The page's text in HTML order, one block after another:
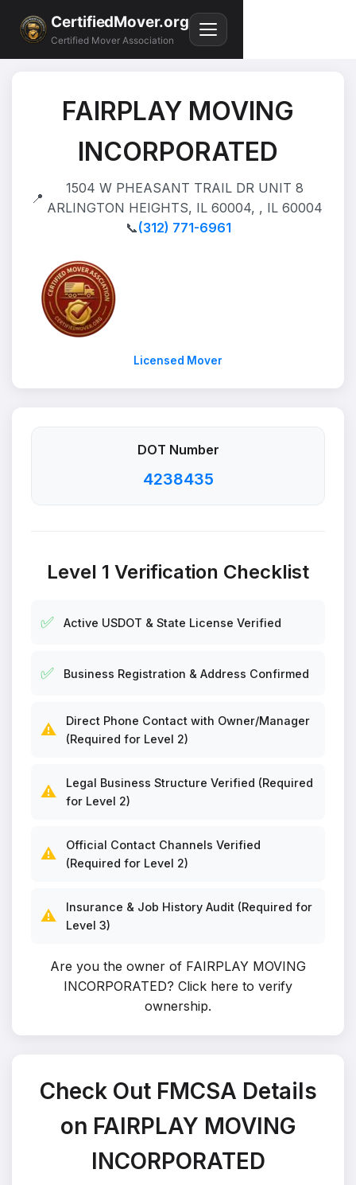
CertifiedMover.org
Certified Mover Association
FAIRPLAY MOVING
INCORPORATED
📍
1504 W PHEASANT TRAIL DR UNIT 8
ARLINGTON HEIGHTS, IL 60004, , IL 60004
📞(312) 771-6961
Licensed Mover
DOT Number
4238435
Level 1 Verification Checklist
✅ Active USDOT & State License Verified
✅ Business Registration & Address Confirmed
⚠️
Direct Phone Contact with Owner/Manager
(Required for Level 2)
⚠️
Legal Business Structure Verified (Required
for Level 2)
⚠️
Official Contact Channels Verified
(Required for Level 2)
⚠️
Insurance & Job History Audit (Required for
Level 3)
Are you the owner of FAIRPLAY MOVING
INCORPORATED? Click here to verify
ownership.
Check Out FMCSA Details
on FAIRPLAY MOVING
INCORPORATED